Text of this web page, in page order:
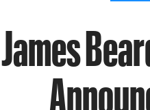
James